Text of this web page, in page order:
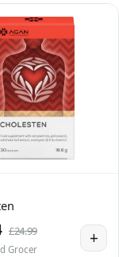
£24.99
Grocer
+